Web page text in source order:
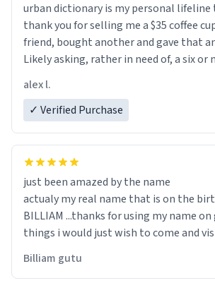
urban dictionary is my personal lifeline
thank you for selling me a $35 coffee
friend, bought another and gave that
Likely asking, rather in need of, a six or
alex l.
✓ Verified Purchase
just been amazed by the name
actualy my real name that is on the birth certificate is
BILLIAM ...thanks for using my name
things i would just wish to come and
Billiam gutu